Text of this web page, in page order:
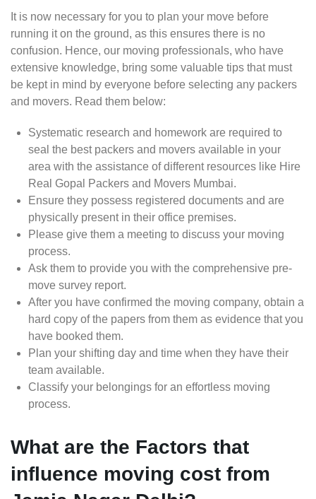
It is now necessary for you to plan your move before
running it on the ground, as this ensures there is no
confusion. Hence, our moving professionals, who have
extensive knowledge, bring some valuable tips that must
be kept in mind by everyone before selecting any packers
and movers. Read them below:
Systematic research and homework are required to
seal the best packers and movers available in your
area with the assistance of different resources like Hire
Real Gopal Packers and Movers Mumbai.
Ensure they possess registered documents and are
physically present in their office premises.
Please give them a meeting to discuss your moving
process.
Ask them to provide you with the comprehensive pre-
move survey report.
After you have confirmed the moving company, obtain a
hard copy of the papers from them as evidence that you
have booked them.
Plan your shifting day and time when they have their
team available.
Classify your belongings for an effortless moving
process.
What are the Factors that
influence moving cost from